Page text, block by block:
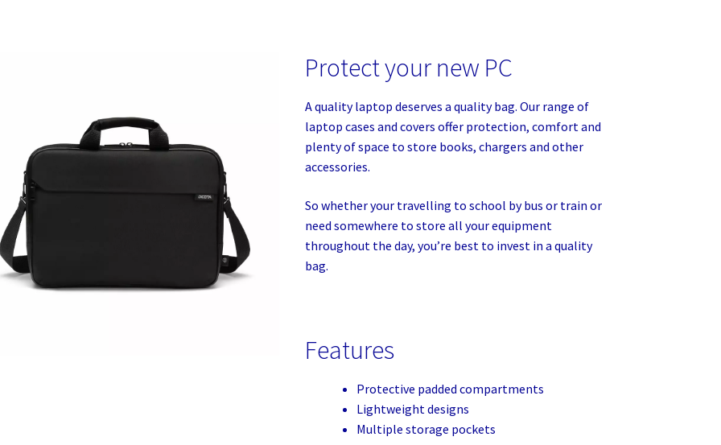
Protect your new PC
A quality laptop deserves a quality bag. Our range of
laptop cases and covers offer protection, comfort and
plenty of space to store books, chargers and other
accessories.
So whether your travelling to school by bus or train or
need somewhere to store all your equipment
throughout the day, you’re best to invest in a quality
bag.
Features
Protective padded compartments
Lightweight designs
Multiple storage pockets